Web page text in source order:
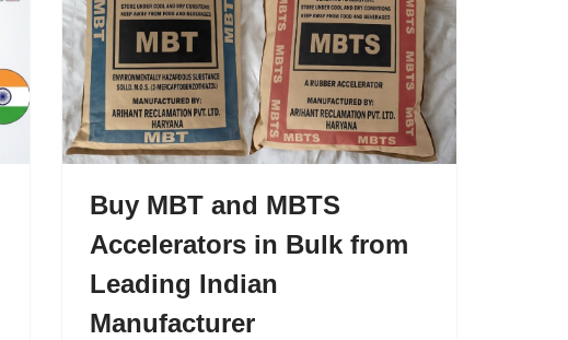
Buy MBT and MBTS
Accelerators in Bulk from
Leading Indian
Manufacturer